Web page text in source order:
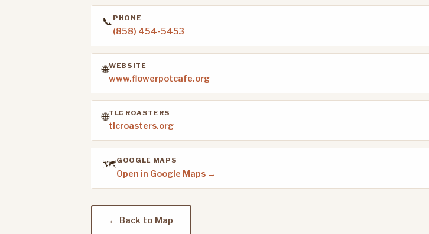
📞 PHONE
(858) 454-5453
🌐WEBSITE
www.flowerpotcafe.org
🌐TLC ROASTERS
tlcroasters.org
🗺️GOOGLE MAPS
Open in Google Maps →
← Back to Map